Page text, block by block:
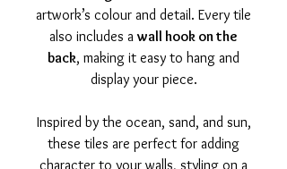
artwork’s colour and detail. Every tile
also includes awall hook on the
back, making it easy to hang and
display your piece.
Inspired by the ocean, sand, and sun,
these tiles are perfect for adding
character to your walls, styling on a